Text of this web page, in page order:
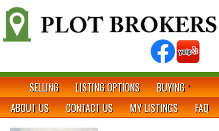
SELLING LISTING OPTIONS
BUYING
ABOUT US
CONTACT US MY LISTINGS FAQ